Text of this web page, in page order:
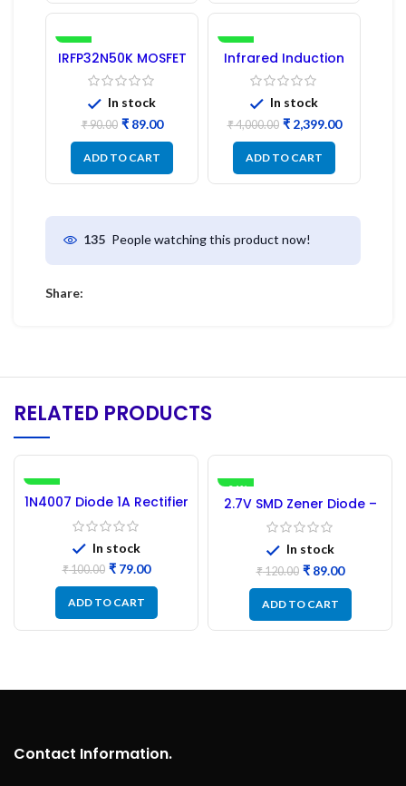
-1%
IRFP32N50K MOSFET
– Refurbished
In stock
₹90.00 ₹89.00
ADD TO CART
-40%
Infrared Induction
Cooktop 2200W –
Fast Heating
Electric Infrared
Induction Stove
In stock
₹4,000.00 ₹2,399.00
ADD TO CART
135 People watching this product now!
Share:
RELATED PRODUCTS
1N4007 Diode 1A Rectifier
– 100PCs MIC Brand
In stock
₹100.00 ₹79.00
ADD TO CART
-26%
2.7V SMD Zener Diode –
100PCs
In stock
₹120.00 ₹89.00
ADD TO CART
Contact Information.